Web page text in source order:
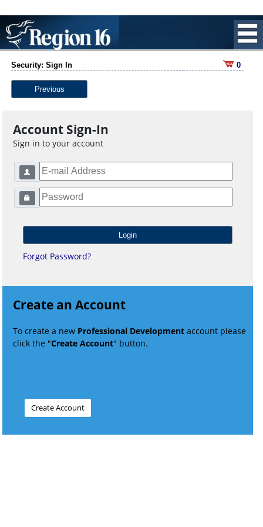
Security: Sign In 0
Previous
Account Sign-In
Sign in to your account
Forgot Password?
Create an Account
To create a new Professional Development account please
click the "Create Account" button.